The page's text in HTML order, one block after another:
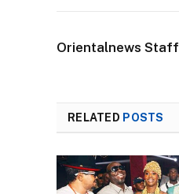
Orientalnews Staff
RELATED POSTS